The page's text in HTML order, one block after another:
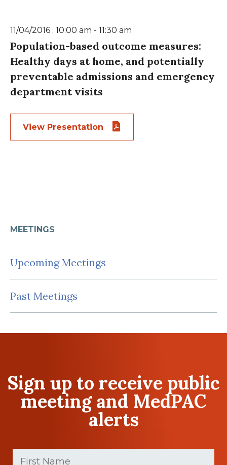
MEETINGS
Upcoming Meetings
Past Meetings
11/04/2016 . 10:00 am - 11:30 am
Population-based outcome measures:
Healthy days at home, and potentially
preventable admissions and emergency
department visits
View Presentation
Sign up to receive public
meeting and MedPAC
alerts
First
Name (Required)